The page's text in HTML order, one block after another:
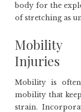
body for the
of stretching as
Mobility
Injuries
Mobility is
mobility that
strain.